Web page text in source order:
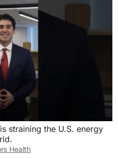
straining the U.S. energy
Health